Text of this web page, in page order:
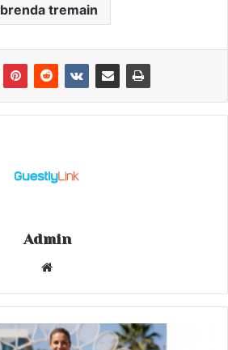
brenda tremain
Admin
Website